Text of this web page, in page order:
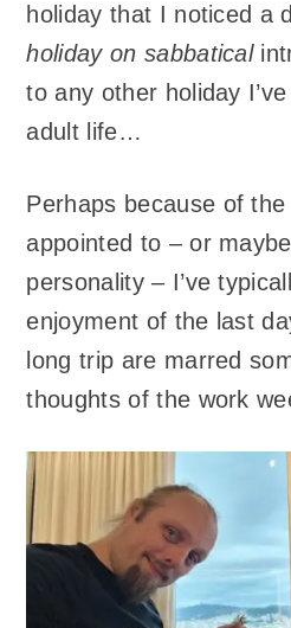
holiday that I noticed a
holiday on sabbatical
to any other holiday
adult life…
Perhaps because of the
appointed to – or
personality – I’ve
enjoyment of the last
long trip are marred
thoughts of the work